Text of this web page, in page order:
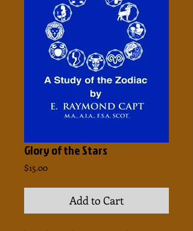
Glory of the Stars
$15.00Price
Add to Cart